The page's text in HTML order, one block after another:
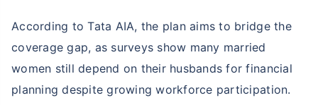
According to Tata AIA, the plan aims to bridge the
coverage gap, as surveys show many married
women still depend on their husbands for financial
planning despite growing workforce participation.